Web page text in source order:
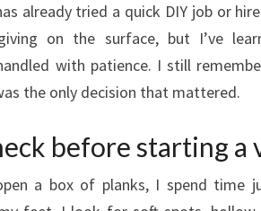
already tried a quick DIY job or
on the surface, but I’ve
with patience. I still
the only decision that mattered.
before starting a
a box of planks, I spend time